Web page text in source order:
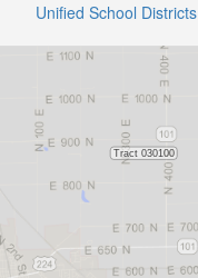
Unified School Districts